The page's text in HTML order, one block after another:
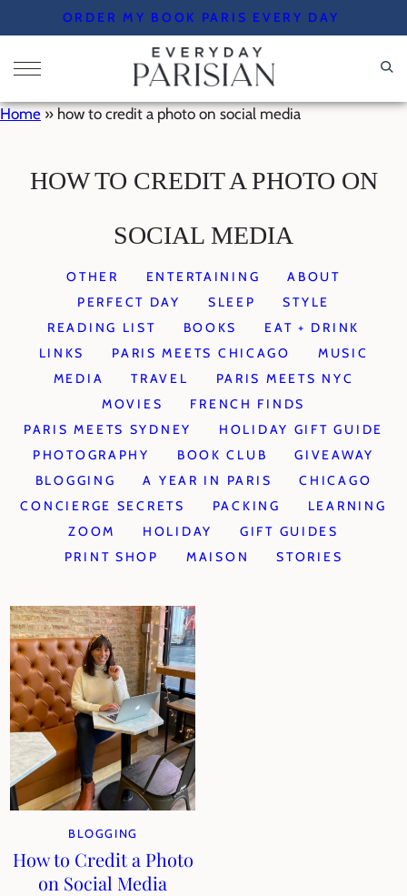
to
content
ORDER MY BOOK PARIS EVERY DAY
Home » how to credit a photo on social media
HOW TO CREDIT A PHOTO ON
SOCIAL MEDIA
OTHER ENTERTAINING
ABOUT
PERFECT DAY
SLEEP
STYLE
READING LIST
BOOKS
EAT + DRINK
LINKS
PARIS MEETS CHICAGO
MUSIC
MEDIA
TRAVEL
PARIS MEETS NYC
MOVIES
FRENCH FINDS
PARIS MEETS SYDNEY
HOLIDAY GIFT GUIDE
PHOTOGRAPHY
BOOK CLUB
GIVEAWAY
BLOGGING
A YEAR IN PARIS
CHICAGO
CONCIERGE SECRETS
PACKING
LEARNING
ZOOM
HOLIDAY
GIFT GUIDES
PRINT SHOP
MAISON STORIES
BLOGGING
How to Credit a Photo
on Social Media